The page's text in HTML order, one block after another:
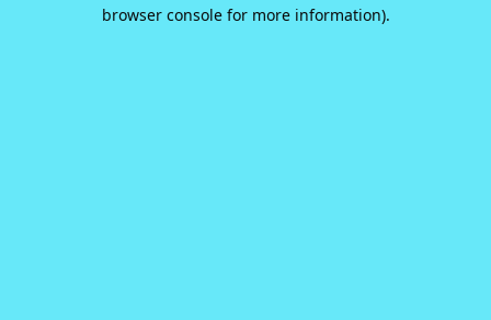
browser console for more information).